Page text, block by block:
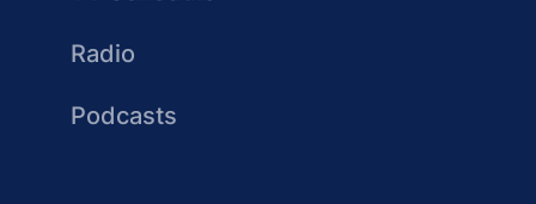
Radio
Podcasts